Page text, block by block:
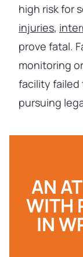
high risk for
injuries,
prove fatal.
monitoring
facility failed
pursuing
AN
WITH
IN